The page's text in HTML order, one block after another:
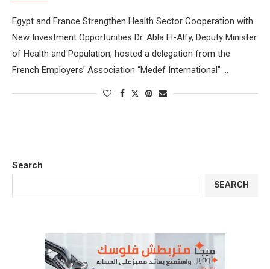
Egypt and France Strengthen Health Sector Cooperation with
New Investment Opportunities Dr. Abla El-Alfy, Deputy Minister
of Health and Population, hosted a delegation from the
French Employers’ Association “Medef International” …
Search
SEARCH